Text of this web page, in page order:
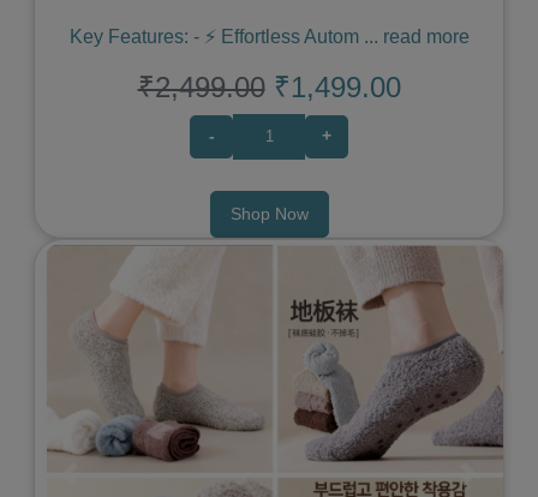
Key Features: - ⚡️ Effortless Autom ... read more
₹2,499.00 ₹1,499.00
- +
Shop Now
Next